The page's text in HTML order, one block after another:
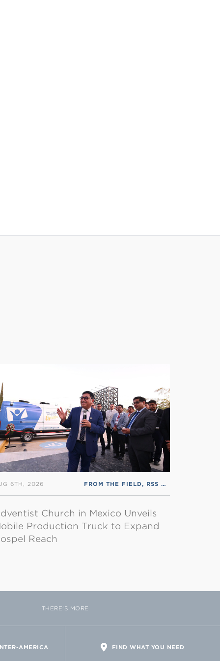
6TH, 2026 FROM THE FIELD, RSS ENGLISH
Church in Mexico Unveils
Production Truck to Expand
Reach
THERE'S MORE
AMERICA FIND WHAT YOU NEED